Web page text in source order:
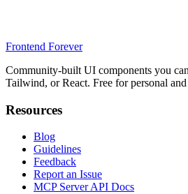
Frontend Forever
Community-built UI components you
Tailwind, or React. Free for personal
Resources
Blog
Guidelines
Feedback
Report an Issue
MCP Server API Docs